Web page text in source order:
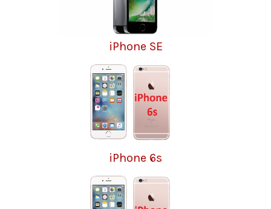
iPhone SE
iPhone 6s